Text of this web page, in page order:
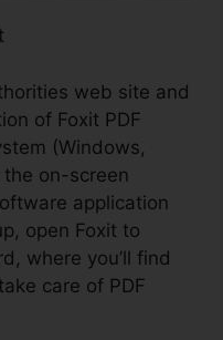
web site and
of Foxit PDF
(Windows,
on-screen
application
open Foxit to
where you’ll find
care of PDF